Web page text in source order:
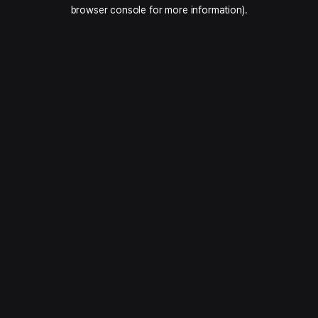
browser console for more information).